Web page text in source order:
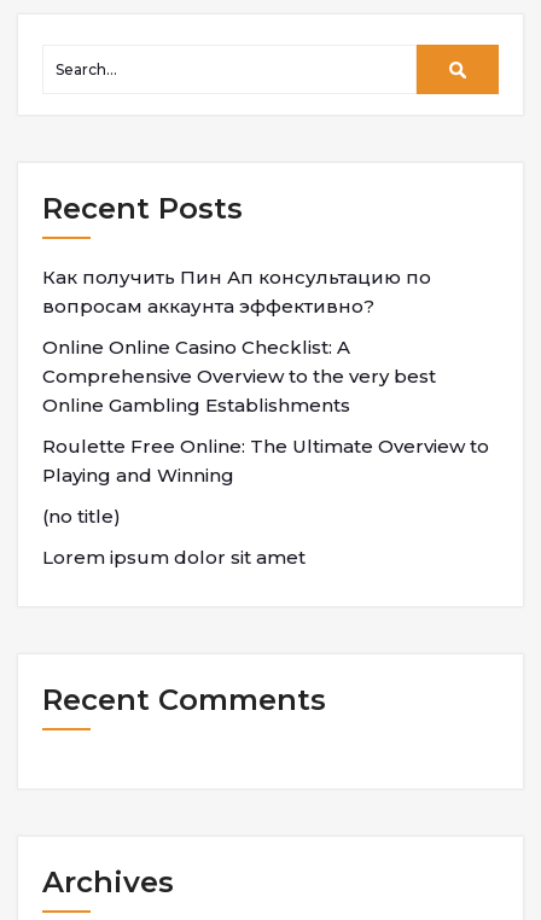
Recent Posts
Как получить Пин Ап консультацию по
вопросам аккаунта эффективно?
Online Online Casino Checklist: A
Comprehensive Overview to the very best
Online Gambling Establishments
Roulette Free Online: The Ultimate Overview to
Playing and Winning
(no title)
Lorem ipsum dolor sit amet
Recent Comments
Archives